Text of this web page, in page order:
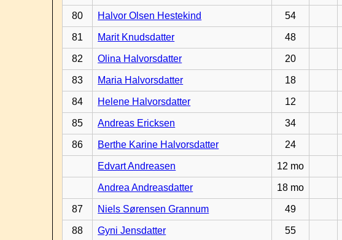
80 Halvor Olsen Hestekind 54
81 Marit Knudsdatter 48
82 Olina Halvorsdatter 20
83 Maria Halvorsdatter 18
84 Helene Halvorsdatter 12
85 Andreas Ericksen 34
86 Berthe Karine Halvorsdatter 24
Edvart Andreasen 12 mo
Andrea Andreasdatter 18 mo
87 Niels Sørensen Grannum 49
88 Gyni Jensdatter 55